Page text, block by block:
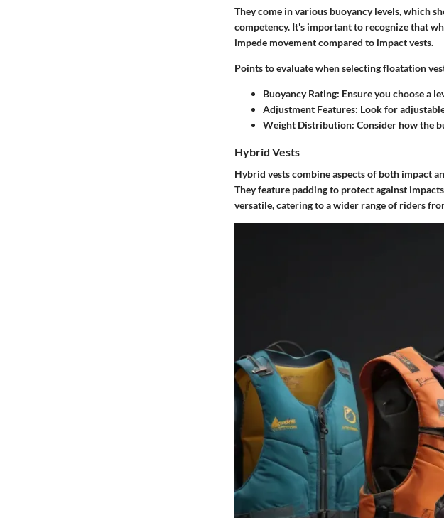
They come in various buoyancy levels, which
competency. It's important to recognize that
impede movement compared to impact vests.
Points to evaluate when selecting floatation
Buoyancy Rating: Ensure you choose a
Adjustment Features: Look for
Weight Distribution: Consider how the
Hybrid Vests
Hybrid vests combine aspects of both impact
They feature padding to protect against
versatile, catering to a wider range of riders